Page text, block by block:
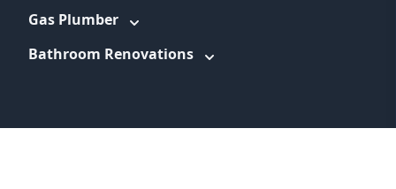
Gas Plumber
Bathroom Renovations